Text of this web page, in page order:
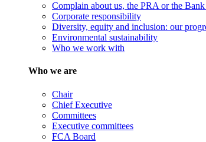
Complain about us, the PRA or the
Corporate responsibility
Diversity, equity and inclusion: our
Environmental sustainability
Who we work with
Who we are
Chair
Chief Executive
Committees
Executive committees
FCA Board